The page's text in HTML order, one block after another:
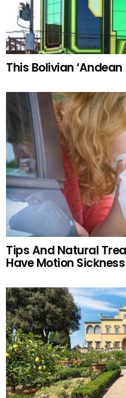
This Bolivian
Tips And Natural
Have Motion Sickness